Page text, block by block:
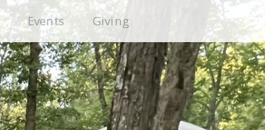
Events Giving